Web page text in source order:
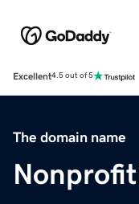
Excellent4.5 out of 5
The domain name